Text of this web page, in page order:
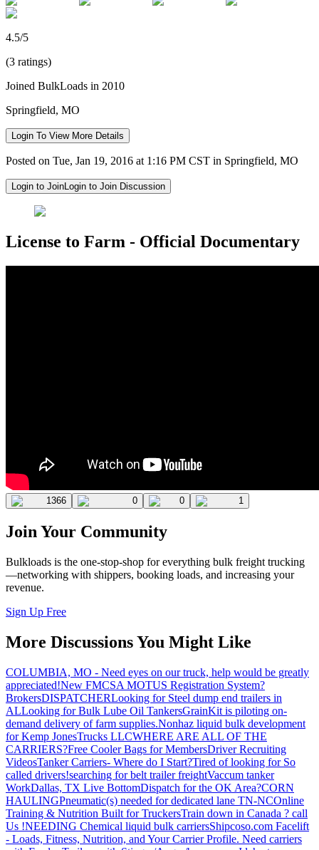
4.5/5
(3 ratings)
Joined BulkLoads in 2010
Springfield, MO
Login To View More Details
Posted on Tue, Jan 19, 2016 at 1:16 PM CST in Springfield, MO
Login to JoinLogin to Join Discussion
License to Farm - Official Documentary
1366 0 0 1
Join Your Community
Bulkloads is the one-stop-shop for everything bulk freight trucking
—networking with shippers, booking loads, and increasing your
revenue.
Sign Up Free
More Discussions You Might Like
COLUMBIA, MO - Need eyes on our truck, help would be greatly
appreciated!New FMCSA MOTUS Registration System?
BrokersDISPATCHERLooking for Steel dump end trailers in
ALLooking for Bulk Lube Oil TankersGrainKit is piloting on-
demand delivery of farm supplies.Nonhaz liquid bulk development
for Kemp JonesTrucks LLCWHERE ARE ALL OF THE
CARRIERS?Free Cooler Bags for MembersDriver Recruiting
VideosTanker Carriers- Where do I Start?Tired of looking for So
called drivers!searching for belt trailer freightVaccum tanker
WorkDallas, TX Live BottomDispatch for the OK Area?CORN
HAULINGPneumatic(s) needed for dedicated lane TN-NCOnline
Training & Nutrition Built for TruckersTrain down in Canada ? call
Us !NEEDING Chemical liquid bulk carriersShipcoso.com Facelift
- Loads, Fitness, Nutrition, and Your Carrier Profile. Need carriers